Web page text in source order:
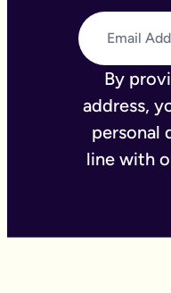
By
address,
personal
line with